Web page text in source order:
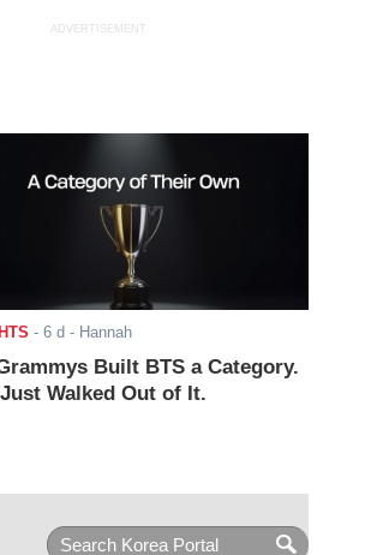
ADVERTISEMENT
- 6 d - Hannah
Built BTS a Category.
Walked Out of It.